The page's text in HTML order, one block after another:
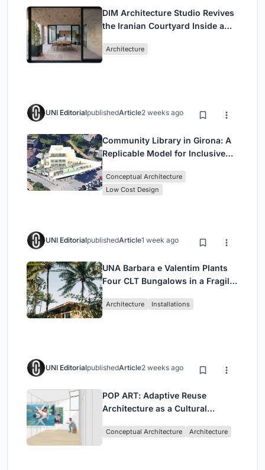
DIM Architecture Studio Revives
the Iranian Courtyard Inside a
Architecture
UNI EditorialpublishedArticle2 weeks ago
Community Library in Girona: A
Replicable Model for Inclusive
Conceptual Architecture
Low Cost Design
UNI EditorialpublishedArticle1 week ago
UNA Barbara e Valentim Plants
Four CLT Bungalows in a Fragile
Architecture Installations
UNI EditorialpublishedArticle2 weeks ago
POP ART: Adaptive Reuse
Architecture as a Cultural
Conceptual Architecture Architecture